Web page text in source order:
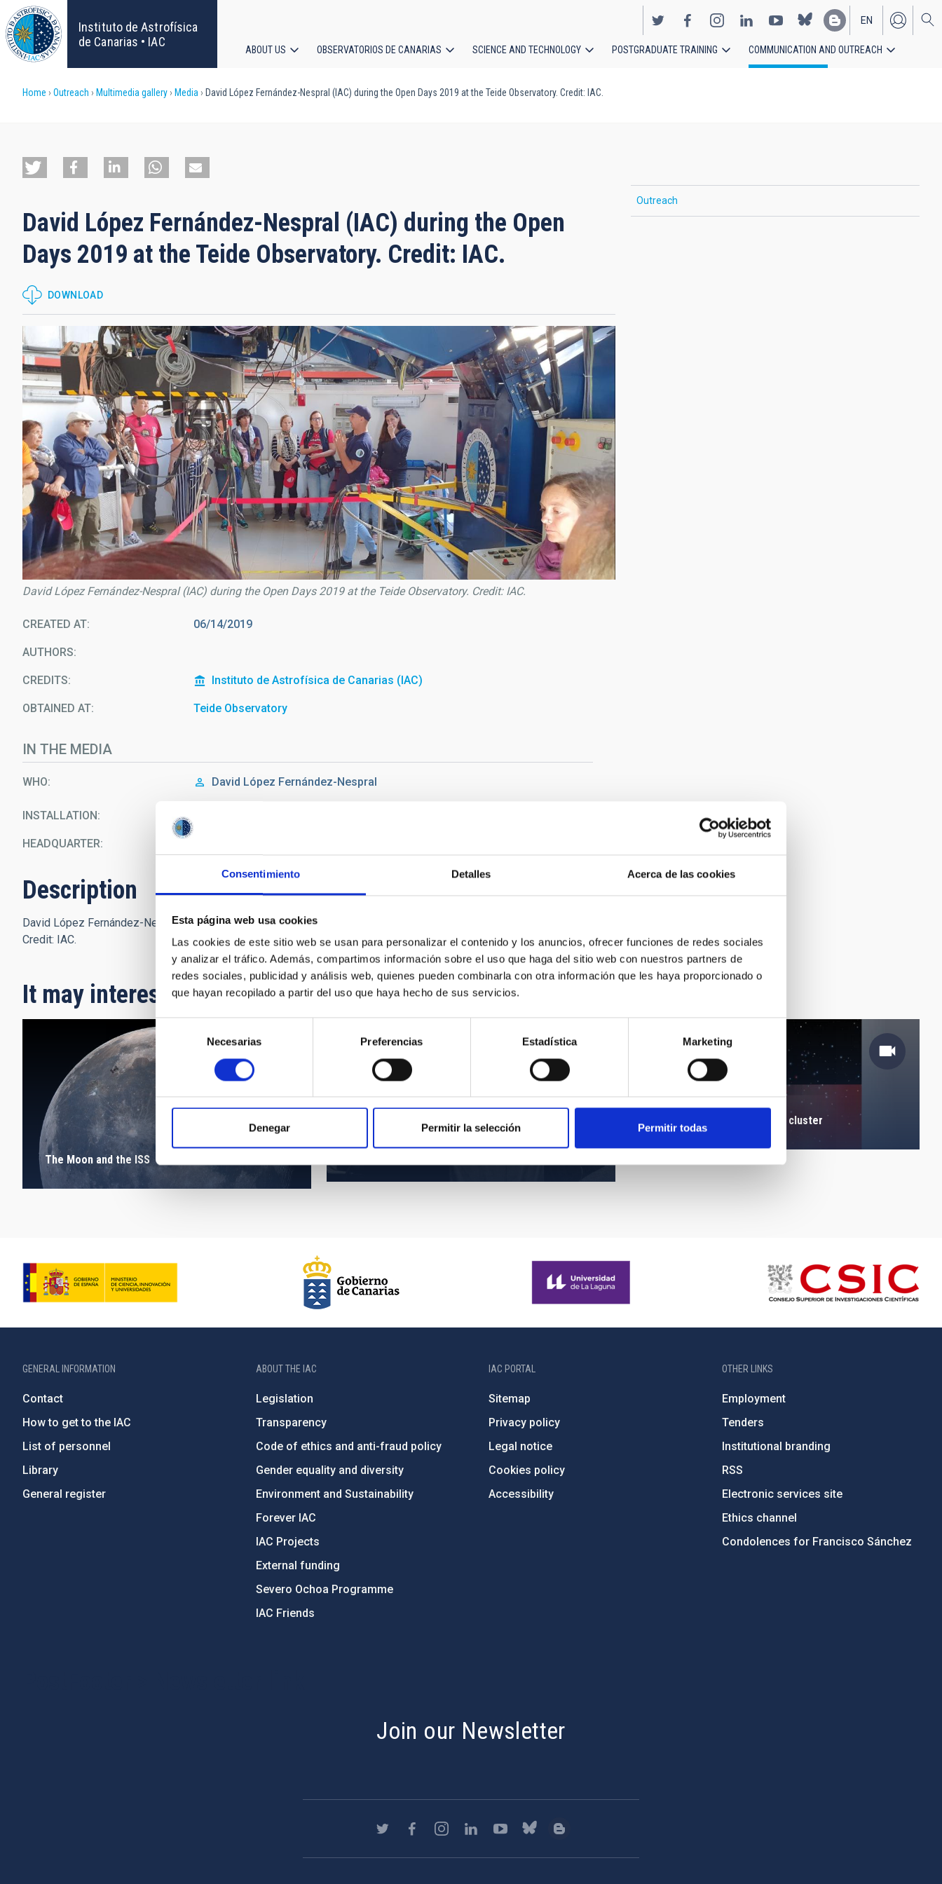
Consentimiento Detalles Acerca de las cookies
Esta página web usa cookies
Las cookies de este sitio web se usan para personalizar el contenido y los anuncios, ofrecer funciones de redes sociales
y analizar el tráfico. Además, compartimos información sobre el uso que haga del sitio web con nuestros partners de
redes sociales, publicidad y análisis web, quienes pueden combinarla con otra información que les haya proporcionado o
que hayan recopilado a partir del uso que haya hecho de sus servicios.
Selección
de
consentimiento
Necesarias Preferencias Estadística Marketing
Denegar Permitir la selección Permitir todas
Skip
to
main
content
Instituto de Astrofísica
de Canarias • IAC
EN
ES
navigation
ABOUT US OBSERVATORIOS DE CANARIAS SCIENCE AND TECHNOLOGY POSTGRADUATE TRAINING COMMUNICATION AND OUTREACH
Breadcrumb
Home Outreach Multimedia gallery Media David López Fernández-Nespral (IAC) during the Open Days 2019 at the Teide Observatory. Credit: IAC.
David López Fernández-Nespral (IAC) during the Open
Days 2019 at the Teide Observatory. Credit: IAC.
DOWNLOAD
David López Fernández-Nespral (IAC) during the Open Days 2019 at the Teide Observatory. Credit: IAC.
CREATED AT 06/14/2019
AUTHORS
CREDITS Instituto de Astrofísica de Canarias (IAC)
OBTAINED AT Teide Observatory
IN THE MEDIA
WHO David López Fernández-Nespral
INSTALLATION
HEADQUARTER
Description
David López Fernández-Nespral (IAC) during the Open Days 2019 at the Teide Observatory inside the IAC-80 telescope.
Credit: IAC.
Outreach
It may interest you
The Moon and the ISS
Fourth DNC 2019 discussion table.
Location of a red giant star cluster
GENERAL INFORMATION
Contact
How to get to the IAC
List of personnel
Library
General register
ABOUT THE IAC
Legislation
Transparency
Code of ethics and anti-fraud policy
Gender equality and diversity
Environment and Sustainability
Forever IAC
IAC Projects
External funding
Severo Ochoa Programme
IAC Friends
IAC PORTAL
Sitemap
Privacy policy
Legal notice
Cookies policy
Accessibility
OTHER LINKS
Employment
Tenders
Institutional branding
RSS
Electronic services site
Ethics channel
Condolences for Francisco Sánchez
Join our Newsletter